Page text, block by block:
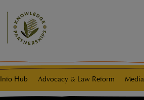
Info Hub Advocacy & Law Reform